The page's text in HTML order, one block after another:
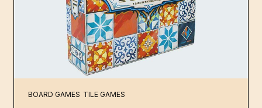
BOARD GAMES TILE GAMES